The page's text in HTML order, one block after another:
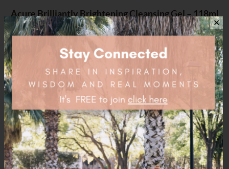
Acure Brilliantly Brightening Cleansing Gel – 118ml
$16.95
Related
PRODUCTS
✕